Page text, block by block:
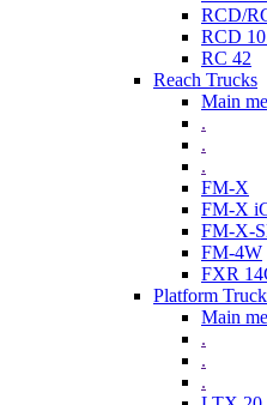
RCD/
RCD
RC 42
Reach Trucks
Main
.
.
.
FM-X
FM-X
FM-X-
FM-4W
FXR
Platform
Main
.
.
.